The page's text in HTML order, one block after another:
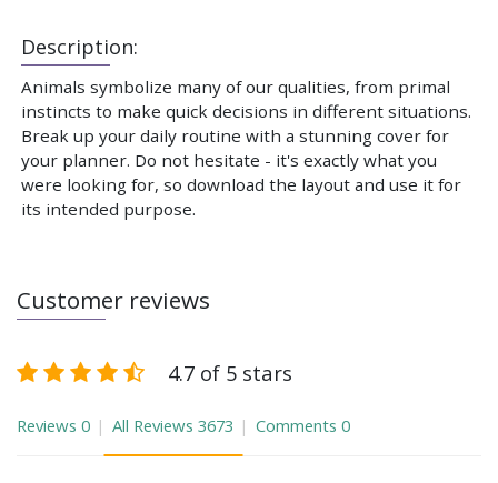
Description:
Animals symbolize many of our qualities, from primal
instincts to make quick decisions in different situations.
Break up your daily routine with a stunning cover for
your planner. Do not hesitate - it's exactly what you
were looking for, so download the layout and use it for
its intended purpose.
Customer reviews
4.7 of 5 stars
Reviews 0 All Reviews 3673 Comments 0